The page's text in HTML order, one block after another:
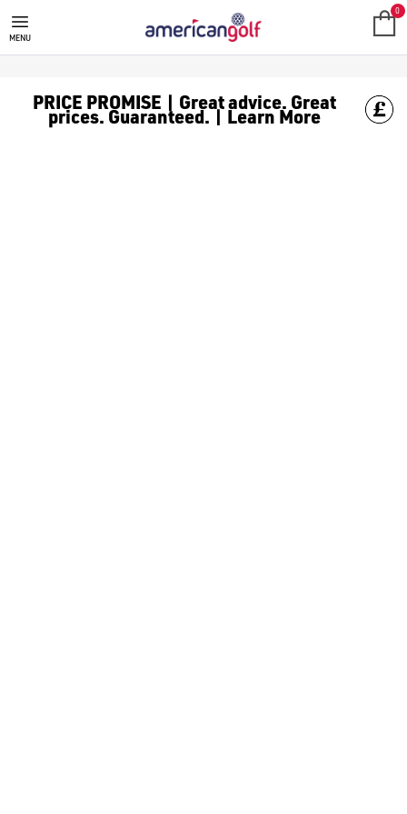
MEGA DEALS
Shop our all our **Mega Deals** offers with deals on the top
MENU
0
PRICE PROMISE | Great advice. Great
prices. Guaranteed. | Learn More